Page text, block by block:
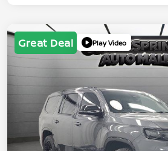
Great Deal Play Video